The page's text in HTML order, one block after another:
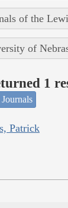
of the
of
1
Patrick